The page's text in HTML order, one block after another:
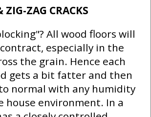
ZIG-ZAG CRACKS
All wood floors will
especially in the
the grain. Hence each
gets a bit fatter and then
normal with any humidity
house environment. In a